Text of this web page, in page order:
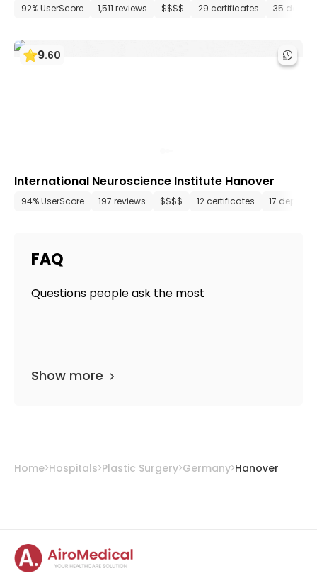
92% UserScore 1,511 reviews $$$$ 29 certificates 35
9.60
International Neuroscience Institute Hanover
94% UserScore 197 reviews $$$$ 12 certificates 17
FAQ
Questions people ask the most
Show more
Home Hospitals Plastic Surgery Germany Hanover